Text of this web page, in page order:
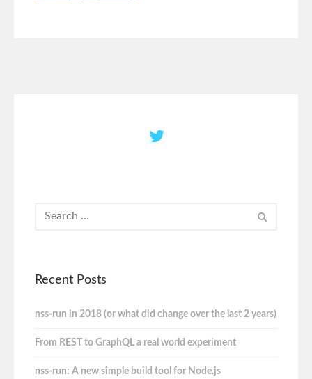
Recent Posts
nss-run in 2018 (or what did change over the last 2 years)
From REST to GraphQL a real world experiment
nss-run: A new simple build tool for Node.js